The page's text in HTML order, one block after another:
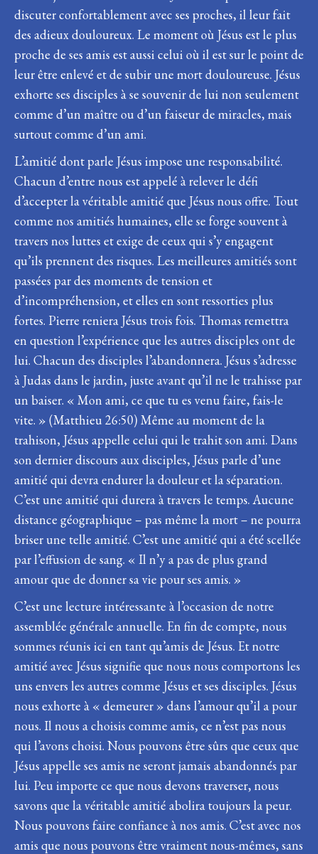
discuter confortablement avec ses proches, il leur fait
des adieux douloureux. Le moment où Jésus est le plus
proche de ses amis est aussi celui où il est sur le point de
leur être enlevé et de subir une mort douloureuse. Jésus
exhorte ses disciples à se souvenir de lui non seulement
comme d’un maître ou d’un faiseur de miracles, mais
surtout comme d’un ami.
L’amitié dont parle Jésus impose une responsabilité.
Chacun d’entre nous est appelé à relever le défi
d’accepter la véritable amitié que Jésus nous offre. Tout
comme nos amitiés humaines, elle se forge souvent à
travers nos luttes et exige de ceux qui s’y engagent
qu’ils prennent des risques. Les meilleures amitiés sont
passées par des moments de tension et
d’incompréhension, et elles en sont ressorties plus
fortes. Pierre reniera Jésus trois fois. Thomas remettra
en question l’expérience que les autres disciples ont de
lui. Chacun des disciples l’abandonnera. Jésus s’adresse
à Judas dans le jardin, juste avant qu’il ne le trahisse par
un baiser. « Mon ami, ce que tu es venu faire, fais-le
vite. » (Matthieu 26:50) Même au moment de la
trahison, Jésus appelle celui qui le trahit son ami. Dans
son dernier discours aux disciples, Jésus parle d’une
amitié qui devra endurer la douleur et la séparation.
C’est une amitié qui durera à travers le temps. Aucune
distance géographique – pas même la mort – ne pourra
briser une telle amitié. C’est une amitié qui a été scellée
par l’effusion de sang. « Il n’y a pas de plus grand
amour que de donner sa vie pour ses amis. »
C’est une lecture intéressante à l’occasion de notre
assemblée générale annuelle. En fin de compte, nous
sommes réunis ici en tant qu’amis de Jésus. Et notre
amitié avec Jésus signifie que nous nous comportons les
uns envers les autres comme Jésus et ses disciples. Jésus
nous exhorte à « demeurer » dans l’amour qu’il a pour
nous. Il nous a choisis comme amis, ce n’est pas nous
qui l’avons choisi. Nous pouvons être sûrs que ceux que
Jésus appelle ses amis ne seront jamais abandonnés par
lui. Peu importe ce que nous devons traverser, nous
savons que la véritable amitié abolira toujours la peur.
Nous pouvons faire confiance à nos amis. C’est avec nos
amis que nous pouvons être vraiment nous-mêmes, sans